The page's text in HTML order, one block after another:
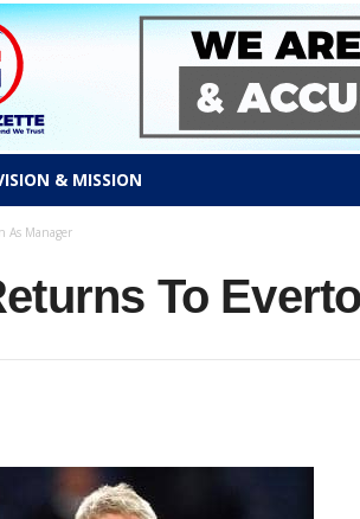
& MISSION
As Manager
To